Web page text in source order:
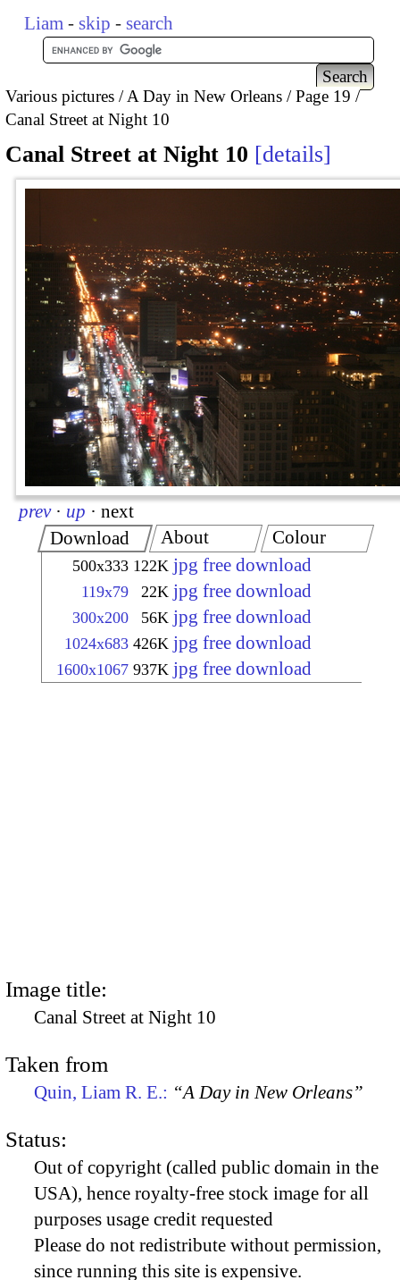
Liam - skip - search
Various pictures A Day in New Orleans
Page 19
Canal Street at Night 10
Canal Street at Night 10 details
prev · up · next
Download
500x333 122K jpg free download
119x79 22K jpg free download
300x200 56K jpg free download
1024x683 426K jpg free download
1600x1067 937K jpg free download
About Colour
Image title:
Canal Street at Night 10
Taken from
Quin, Liam R. E.: “A Day in New Orleans”
Status:
Out of copyright (called public domain in the
USA), hence royalty-free stock image for all
purposes usage credit requested
Please do not redistribute without permission,
since running this site is expensive.